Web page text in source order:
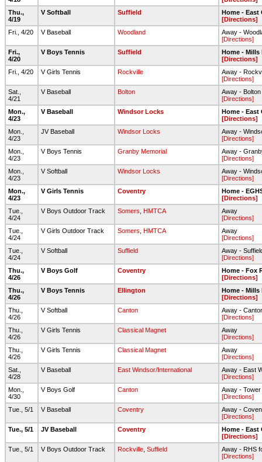
Thu.,
4/19
V Softball Suffield
Home - East
[Directions]
Fri., 4/20
V Baseball Woodland
Away -
[Directions]
Fri.,
4/20
V Boys Tennis Suffield
Home - Mills
[Directions]
Fri., 4/20
V Girls Tennis Rockville
Away -
[Directions]
Sat.,
4/21
V Baseball Bolton
Away - Bolton
[Directions]
Mon.,
4/23
V Baseball Windsor Locks
Home - East
[Directions]
Mon.,
4/23
JV Baseball Windsor Locks
Away -
[Directions]
Mon.,
4/23
V Boys Tennis Granby Memorial
Away -
[Directions]
Mon.,
4/23
V Softball Windsor Locks
Away -
[Directions]
Mon.,
4/23
V Girls Tennis Coventry
Home -
[Directions]
Tue.,
4/24
V Boys Outdoor Track Somers HMTCA
Away
[Directions]
Tue.,
4/24
V Girls Outdoor Track Somers HMTCA
Away
[Directions]
Tue.,
4/24
V Softball Suffield
Away -
[Directions]
Thu.,
4/26
V Boys Golf Coventry
Home - Fox
[Directions]
Thu.,
4/26
V Boys Tennis Ellington
Home - Mills
[Directions]
Thu.,
4/26
V Softball Canton
Away -
[Directions]
Thu.,
4/26
V Girls Tennis Classical Magnet
Away
[Directions]
Thu.,
4/26
V Girls Tennis Classical Magnet
Away
[Directions]
Sat.,
4/28
V Baseball East Windsor/International
Away - East
[Directions]
Mon.,
4/30
V Boys Golf Canton
Away -
[Directions]
Tue., 5/1
V Baseball Coventry
Away -
[Directions]
Tue., 5/1
JV Baseball Coventry
Home - East
[Directions]
Tue., 5/1
V Boys Outdoor Track Rockville Suffield
Away - RHS
[Directions]